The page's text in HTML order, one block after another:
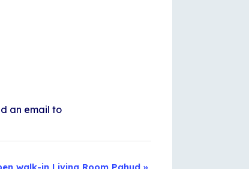
an email to